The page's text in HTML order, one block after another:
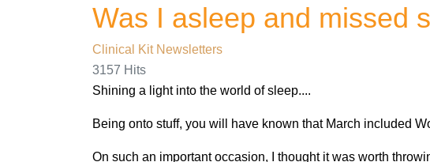
Was I asleep and missed
Clinical Kit Newsletters
3157 Hits
Shining a light into the world of sleep....
Being onto stuff, you will have known that March included
On such an important occasion, I thought it was worth